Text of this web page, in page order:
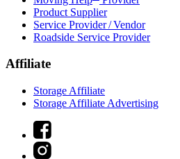
Product Supplier
Service Provider / Vendor
Roadside Service Provider
Affiliate
Storage Affiliate
Storage Affiliate Advertising